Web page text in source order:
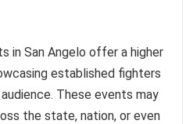
in San Angelo offer a higher
established fighters
These events may
the state, nation, or even